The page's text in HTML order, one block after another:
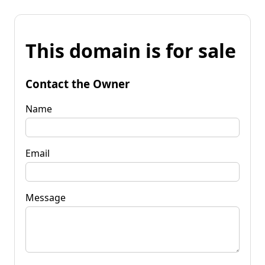
This domain is for sale
Contact the Owner
Name
Email
Message